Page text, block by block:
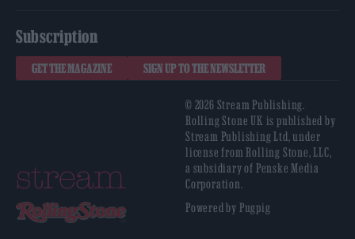
Subscription
GET THE MAGAZINE SIGN UP TO THE NEWSLETTER
© 2026 Stream Publishing.
Rolling Stone UK is published by
Stream Publishing Ltd, under
license from Rolling Stone, LLC,
a subsidiary of Penske Media
Corporation.